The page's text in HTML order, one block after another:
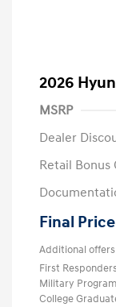
2026
MSRP
Dealer
Retail Bonus
Final Price
Additional
First
Military Program
College